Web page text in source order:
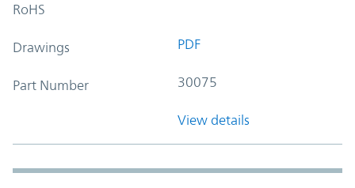
RoHS
Drawings PDF
Part Number 30075
View details